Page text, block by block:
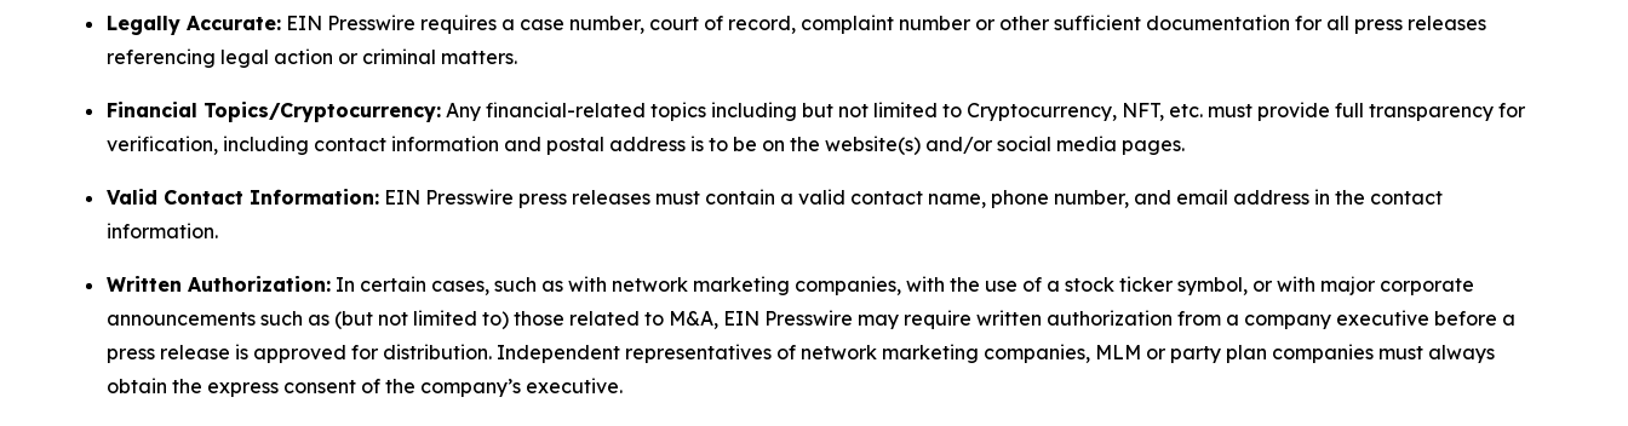
Legally Accurate: EIN Presswire requires a case number, court of record, complaint number or other sufficient documentation for all press releases
referencing legal action or criminal matters.
Financial Topics/Cryptocurrency: Any financial-related topics including but not limited to Cryptocurrency, NFT, etc. must provide full transparency for
verification, including contact information and postal address is to be on the website(s) and/or social media pages.
Valid Contact Information: EIN Presswire press releases must contain a valid contact name, phone number, and email address in the contact
information.
Written Authorization: In certain cases, such as with network marketing companies, with the use of a stock ticker symbol, or with major corporate
announcements such as (but not limited to) those related to M&A, EIN Presswire may require written authorization from a company executive before a
press release is approved for distribution. Independent representatives of network marketing companies, MLM or party plan companies must always
obtain the express consent of the company’s executive.